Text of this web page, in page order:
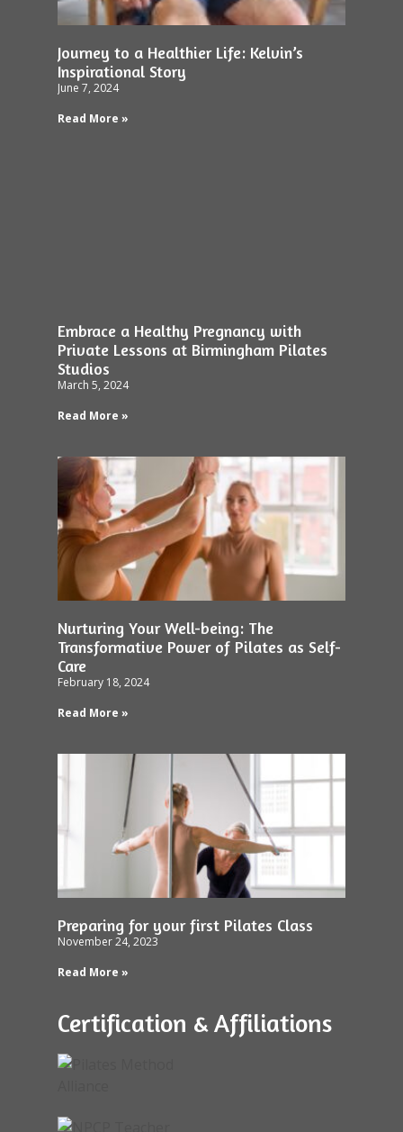
Journey to a Healthier Life: Kelvin’s
Inspirational Story
June 7, 2024
Read More »
Embrace a Healthy Pregnancy with
Private Lessons at Birmingham Pilates
Studios
March 5, 2024
Read More »
Nurturing Your Well-being: The
Transformative Power of Pilates as Self-
Care
February 18, 2024
Read More »
Preparing for your first Pilates Class
November 24, 2023
Read More »
Certification & Affiliations